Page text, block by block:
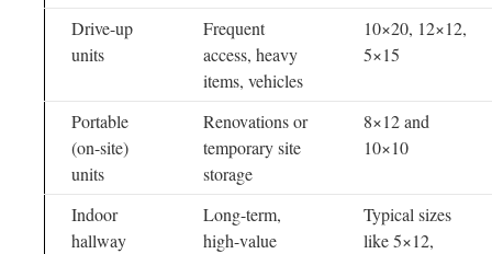
Drive-up
units
Frequent
access, heavy
items, vehicles
10×20, 12×12,
5×15
Portable
(on-site)
units
Renovations or
temporary site
storage
8×12 and
10×10
Indoor
hallway
Long-term,
high-value
Typical sizes
like 5×12,